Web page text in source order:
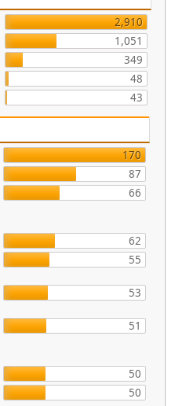
2,910
1,051
349
48
43
170
87
66
62
55
53
51
50
50